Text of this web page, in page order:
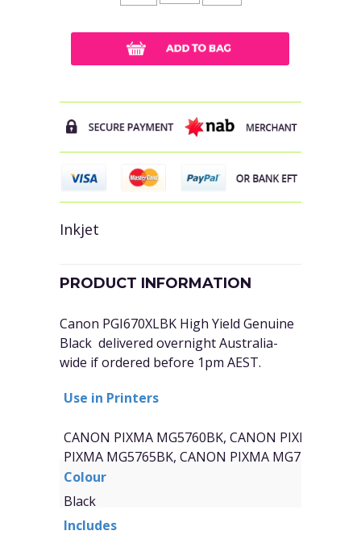
Inkjet
PRODUCT INFORMATION
Canon PGI670XLBK High Yield Genuine
Black delivered overnight Australia-
wide if ordered before 1pm AEST.
Use in Printers
CANON PIXMA MG5760BK, CANON PIXMA
PIXMA MG5765BK, CANON PIXMA MG7760
Colour
Black
Includes